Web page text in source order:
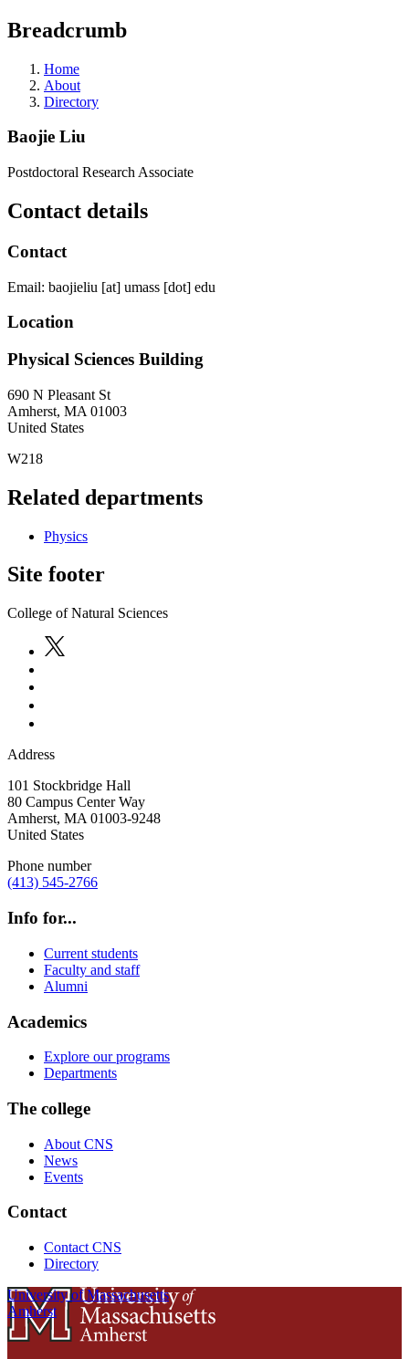
Breadcrumb
Home
About
Directory
Baojie Liu
Postdoctoral Research Associate
Contact details
Contact
Email: baojieliu [at] umass [dot] edu
Location
Physical Sciences Building
690 N Pleasant St
Amherst, MA 01003
United States
W218
Related departments
Physics
Site footer
College of Natural Sciences
Address
101 Stockbridge Hall
80 Campus Center Way
Amherst, MA 01003-9248
United States
Phone number
(413) 545-2766
Info for...
Current students
Faculty and staff
Alumni
Academics
Explore our programs
Departments
The college
About CNS
News
Events
Contact
Contact CNS
Directory
University of Massachusetts
Amherst